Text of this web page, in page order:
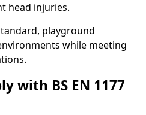
head injuries.
playground
while meeting
with BS EN 1177